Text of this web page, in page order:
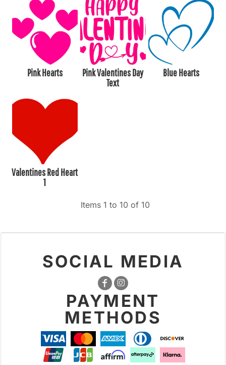
Pink Hearts
Pink Valentines Day
Text
Blue Hearts
Valentines Red Heart
1
Items 1 to 10 of 10
SOCIAL MEDIA
PAYMENT
METHODS